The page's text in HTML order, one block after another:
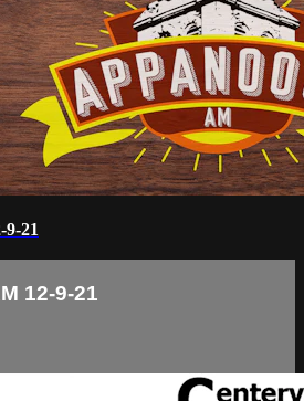
9-21
12-9-21